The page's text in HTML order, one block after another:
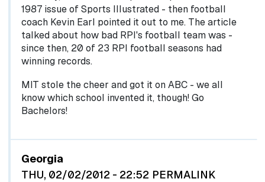
1987 issue of Sports Illustrated - then football
coach Kevin Earl pointed it out to me. The article
talked about how bad RPI's football team was -
since then, 20 of 23 RPI football seasons had
winning records.
MIT stole the cheer and got it on ABC - we all
know which school invented it, though! Go
Bachelors!
Georgia
THU, 02/02/2012 - 22:52 PERMALINK